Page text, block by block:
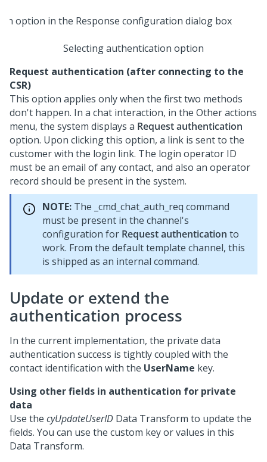
Selecting authentication option
Request authentication (after connecting to the
CSR)
This option applies only when the first two methods
don't happen. In a chat interaction, in the Other actions
menu, the system displays a Request authentication
option. Upon clicking this option, a link is sent to the
customer with the login link. The login operator ID
must be an email of any contact, and also an operator
record should be present in the system.
NOTE: The _cmd_chat_auth_req command
must be present in the channel's
configuration for Request authentication to
work. From the default template channel, this
is shipped as an internal command.
Update or extend the
authentication process
In the current implementation, the private data
authentication success is tightly coupled with the
contact identification with the UserName key.
Using other fields in authentication for private
data
Use the cyUpdateUserID Data Transform to update the
fields. You can use the custom key or values in this
Data Transform.